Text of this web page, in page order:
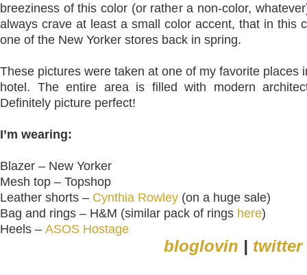
breeziness of this color (or rather a non-color,
always crave at least a small color accent, that in this
one of the New Yorker stores back in spring.
These pictures were taken at one of my favorite
hotel. The entire area is filled with modern
Definitely picture perfect!
I’m wearing:
Blazer – New Yorker
Mesh top – Topshop
Leather shorts – Cynthia Rowley (on a huge sale)
Bag and rings – H&M (similar pack of rings here)
Heels – ASOS Hostage
bloglovin | twitter